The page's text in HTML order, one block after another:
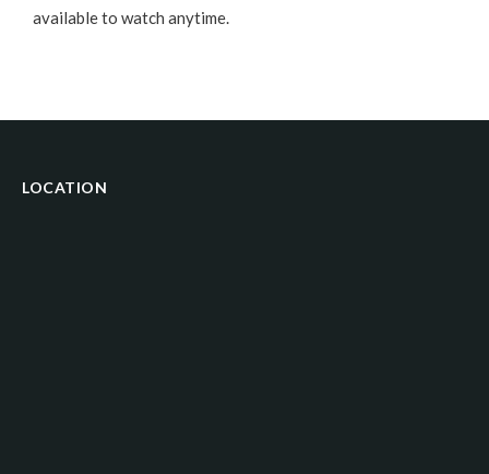
available to watch anytime.
LOCATION